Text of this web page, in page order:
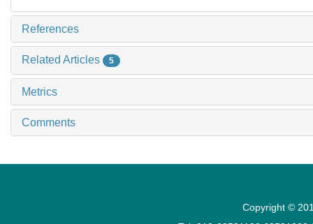
References
Related Articles 5
Metrics
Comments
Copyright ©